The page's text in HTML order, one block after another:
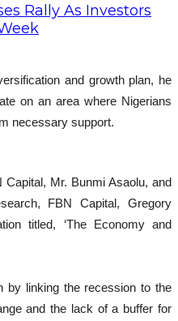
Rally As Investors
and growth plan, he
on an area where Nigerians
necessary support.
Mr. Bunmi Asaolu, and
FBN Capital, Gregory
titled, ‘The Economy and
by linking the recession to the
and the lack of a buffer for